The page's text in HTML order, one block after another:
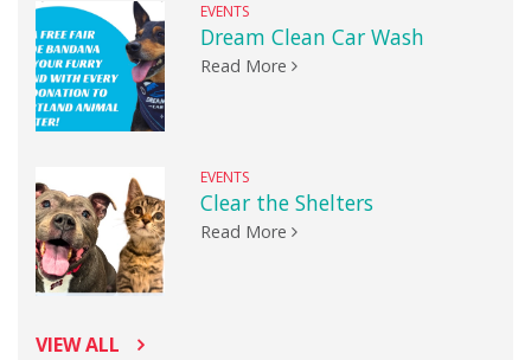
EVENTS
Dream Clean Car Wash
Read More
EVENTS
Clear the Shelters
Read More
VIEW ALL